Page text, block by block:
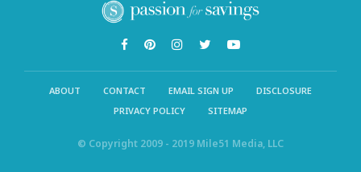
ABOUT CONTACT EMAIL SIGN UP
DISCLOSURE
PRIVACY POLICY
SITEMAP
© Copyright 2009 - 2019 Mile51 Media, LLC